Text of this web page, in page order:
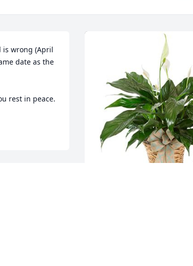
is wrong (April
date as the
rest in peace.